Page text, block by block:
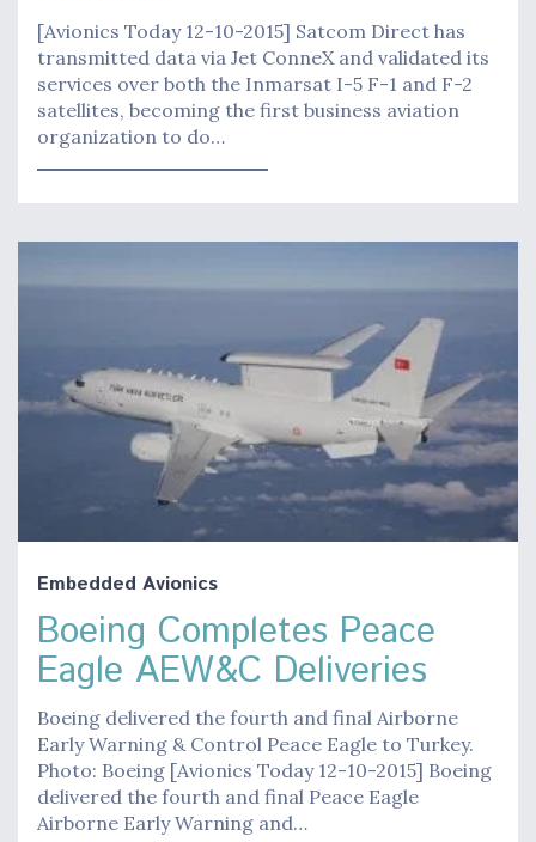
[Avionics Today 12-10-2015] Satcom Direct has
transmitted data via Jet ConneX and validated its
services over both the Inmarsat I-5 F-1 and F-2
satellites, becoming the first business aviation
organization to do…
Embedded Avionics
Boeing Completes Peace
Eagle AEW&C Deliveries
Boeing delivered the fourth and final Airborne
Early Warning & Control Peace Eagle to Turkey.
Photo: Boeing [Avionics Today 12-10-2015] Boeing
delivered the fourth and final Peace Eagle
Airborne Early Warning and…